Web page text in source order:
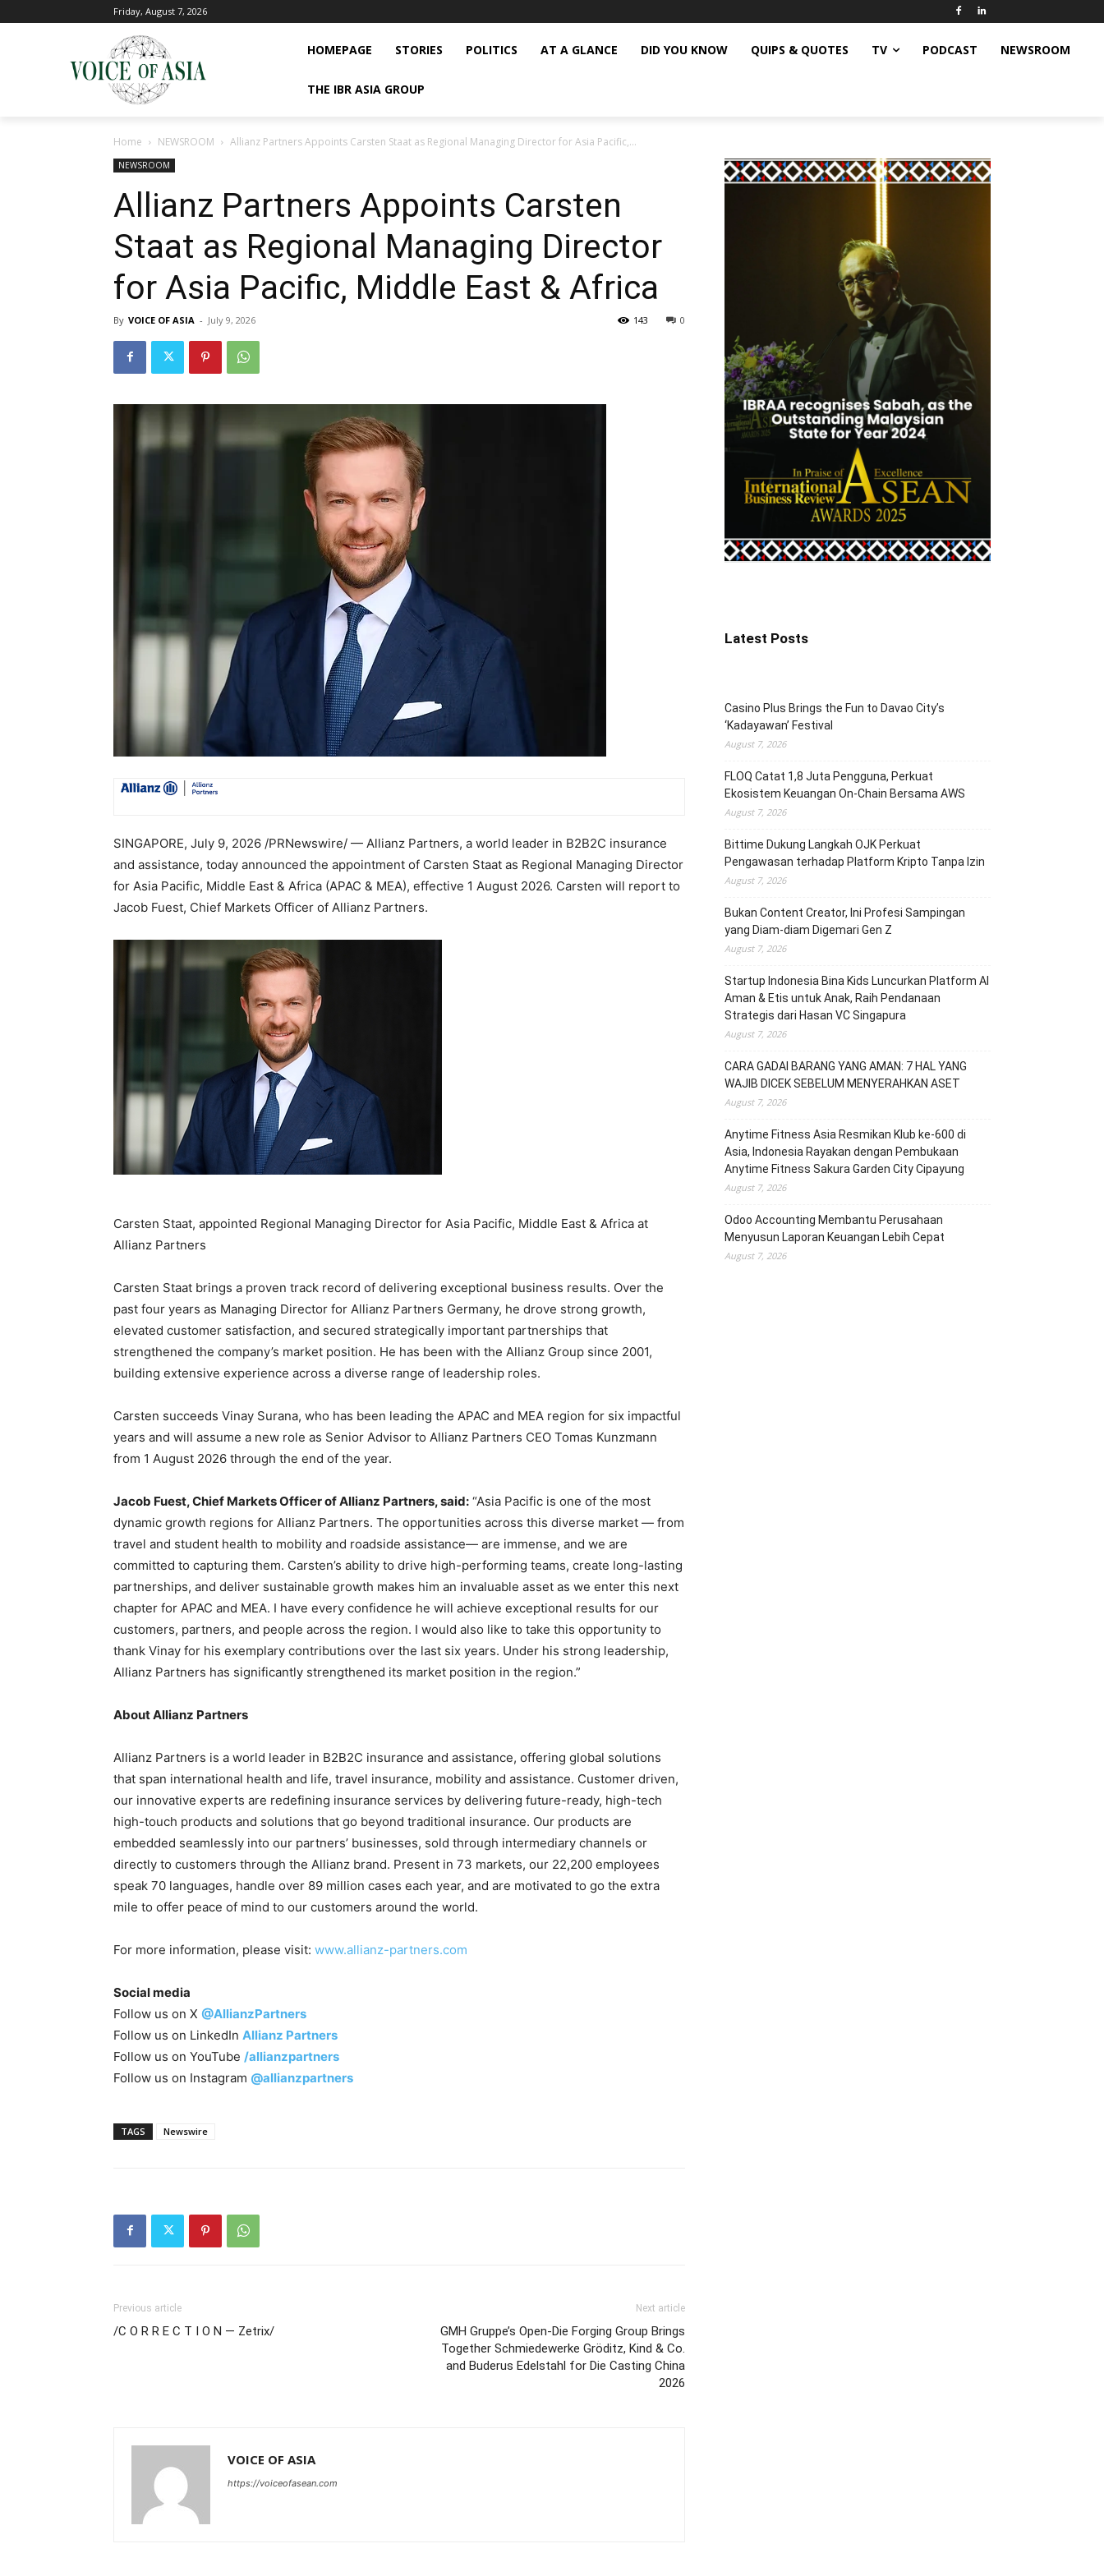
Friday, August 7, 2026
HOMEPAGE STORIES POLITICS AT A GLANCE DID YOU KNOW QUIPS & QUOTES TV PODCAST NEWSROOM
THE IBR ASIA GROUP
Home NEWSROOM Allianz Partners Appoints Carsten Staat as Regional Managing Director for Asia Pacific,...
NEWSROOM
Allianz Partners Appoints Carsten
Staat as Regional Managing Director
for Asia Pacific, Middle East & Africa
By VOICE OF ASIA - July 9, 2026 0
143
SINGAPORE, July 9, 2026 /PRNewswire/ — Allianz Partners, a world leader in B2B2C insurance
and assistance, today announced the appointment of Carsten Staat as Regional Managing Director
for Asia Pacific, Middle East & Africa (APAC & MEA), effective 1 August 2026. Carsten will report to
Jacob Fuest, Chief Markets Officer of Allianz Partners.
Carsten Staat, appointed Regional Managing Director for Asia Pacific, Middle East & Africa at
Allianz Partners
Carsten Staat brings a proven track record of delivering exceptional business results. Over the
past four years as Managing Director for Allianz Partners Germany, he drove strong growth,
elevated customer satisfaction, and secured strategically important partnerships that
strengthened the company’s market position. He has been with the Allianz Group since 2001,
building extensive experience across a diverse range of leadership roles.
Carsten succeeds Vinay Surana, who has been leading the APAC and MEA region for six impactful
years and will assume a new role as Senior Advisor to Allianz Partners CEO Tomas Kunzmann
from 1 August 2026 through the end of the year.
Jacob Fuest, Chief Markets Officer of Allianz Partners, said: “Asia Pacific is one of the most
dynamic growth regions for Allianz Partners. The opportunities across this diverse market — from
travel and student health to mobility and roadside assistance— are immense, and we are
committed to capturing them. Carsten’s ability to drive high-performing teams, create long-lasting
partnerships, and deliver sustainable growth makes him an invaluable asset as we enter this next
chapter for APAC and MEA. I have every confidence he will achieve exceptional results for our
customers, partners, and people across the region. I would also like to take this opportunity to
thank Vinay for his exemplary contributions over the last six years. Under his strong leadership,
Allianz Partners has significantly strengthened its market position in the region.”
About Allianz Partners
Allianz Partners is a world leader in B2B2C insurance and assistance, offering global solutions
that span international health and life, travel insurance, mobility and assistance. Customer driven,
our innovative experts are redefining insurance services by delivering future-ready, high-tech
high-touch products and solutions that go beyond traditional insurance. Our products are
embedded seamlessly into our partners’ businesses, sold through intermediary channels or
directly to customers through the Allianz brand. Present in 73 markets, our 22,200 employees
speak 70 languages, handle over 89 million cases each year, and are motivated to go the extra
mile to offer peace of mind to our customers around the world.
For more information, please visit: www.allianz-partners.com
Social media
Follow us on X @AllianzPartners
Follow us on LinkedIn Allianz Partners
Follow us on YouTube /allianzpartners
Follow us on Instagram @allianzpartners
TAGS Newswire
Previous article
/C O R R E C T I O N — Zetrix/
Next article
GMH Gruppe’s Open-Die Forging Group Brings
Together Schmiedewerke Gröditz, Kind & Co.
and Buderus Edelstahl for Die Casting China
2026
VOICE OF ASIA
https://voiceofasean.com
Latest Posts
Casino Plus Brings the Fun to Davao City’s
‘Kadayawan’ Festival
August 7, 2026
FLOQ Catat 1,8 Juta Pengguna, Perkuat
Ekosistem Keuangan On-Chain Bersama AWS
August 7, 2026
Bittime Dukung Langkah OJK Perkuat
Pengawasan terhadap Platform Kripto Tanpa Izin
August 7, 2026
Bukan Content Creator, Ini Profesi Sampingan
yang Diam-diam Digemari Gen Z
August 7, 2026
Startup Indonesia Bina Kids Luncurkan Platform AI
Aman & Etis untuk Anak, Raih Pendanaan
Strategis dari Hasan VC Singapura
August 7, 2026
CARA GADAI BARANG YANG AMAN: 7 HAL YANG
WAJIB DICEK SEBELUM MENYERAHKAN ASET
August 7, 2026
Anytime Fitness Asia Resmikan Klub ke-600 di
Asia, Indonesia Rayakan dengan Pembukaan
Anytime Fitness Sakura Garden City Cipayung
August 7, 2026
Odoo Accounting Membantu Perusahaan
Menyusun Laporan Keuangan Lebih Cepat
August 7, 2026